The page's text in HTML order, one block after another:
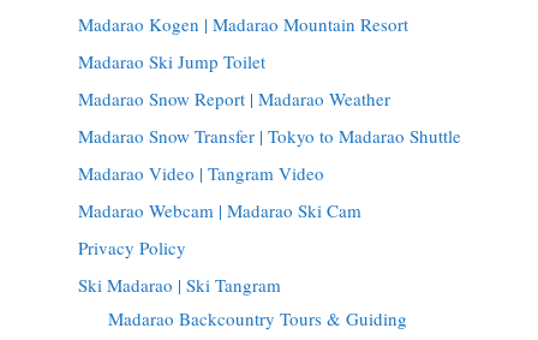
Madarao Kogen | Madarao Mountain Resort
Madarao Ski Jump Toilet
Madarao Snow Report | Madarao Weather
Madarao Snow Transfer | Tokyo to Madarao Shuttle
Madarao Video | Tangram Video
Madarao Webcam | Madarao Ski Cam
Privacy Policy
Ski Madarao | Ski Tangram
Madarao Backcountry Tours & Guiding